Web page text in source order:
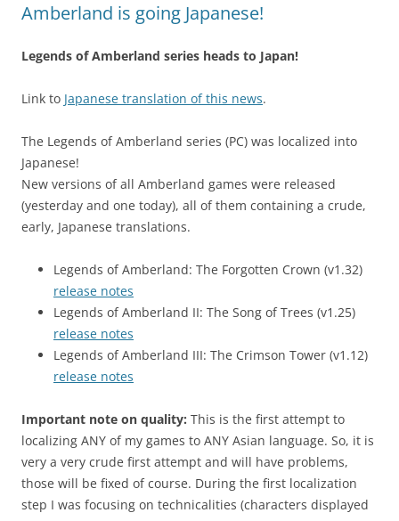
Amberland is going Japanese!
Legends of Amberland series heads to Japan!
Link to Japanese translation of this news.
The Legends of Amberland series (PC) was localized into
Japanese!
New versions of all Amberland games were released
(yesterday and one today), all of them containing a crude,
early, Japanese translations.
Legends of Amberland: The Forgotten Crown (v1.32)
release notes
Legends of Amberland II: The Song of Trees (v1.25)
release notes
Legends of Amberland III: The Crimson Tower (v1.12)
release notes
Important note on quality: This is the first attempt to
localizing ANY of my games to ANY Asian language. So, it is
very a very crude first attempt and will have problems,
those will be fixed of course. During the first localization
step I was focusing on technicalities (characters displayed